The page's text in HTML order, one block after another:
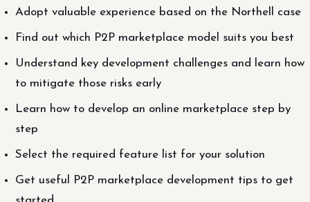
Adopt valuable experience based on the Northell case
Find out which P2P marketplace model suits you best
Understand key development challenges and learn how
to mitigate those risks early
Learn how to develop an online marketplace step by
step
Select the required feature list for your solution
Get useful P2P marketplace development tips to get